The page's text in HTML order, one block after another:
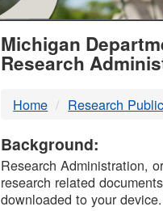
MDOT
DTMB
Michigan
Research
Home Research
Background:
Research Administration,
research related
downloaded to your